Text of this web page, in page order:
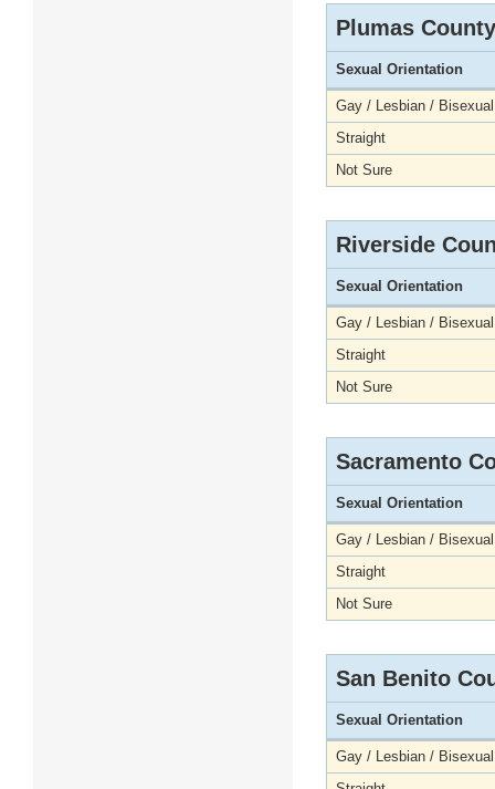
Plumas County
Sexual Orientation
Gay / Lesbian / Bisexual
Straight
Not Sure
Riverside
Sexual Orientation
Gay / Lesbian / Bisexual
Straight
Not Sure
Sacramento
Sexual Orientation
Gay / Lesbian / Bisexual
Straight
Not Sure
San Benito
Sexual Orientation
Gay / Lesbian / Bisexual